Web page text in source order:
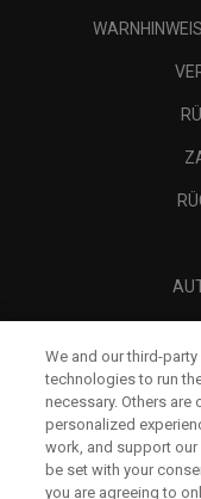
We and our third-
technologies to run
necessary. Others
personalized
work, and support
be set with your
you are agreeing to